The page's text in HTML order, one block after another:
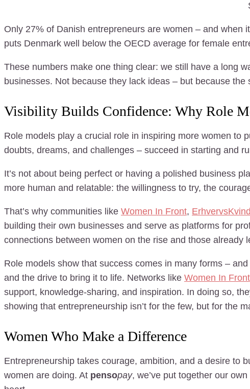
Only 27% of Danish entrepreneurs are women – and
puts Denmark well below the OECD average for female
These numbers make one thing clear: we still have a long
businesses. Not because they lack ideas – but because
Visibility Builds Confidence: Why Role
Role models play a crucial role in inspiring more women to
doubts, dreams, and challenges – succeed in starting and
It’s not about being perfect or having a polished business
more human and relatable: the willingness to try, the
That’s why communities like Women In Front,
building their own businesses and serve as platforms for
connections between women on the rise and those already
Role models show that success comes in many forms –
and the drive to bring it to life. Networks like Women In Front
support, knowledge-sharing, and inspiration. In doing so,
showing that entrepreneurship isn’t for the few, but for the
Women Who Make a Difference
Entrepreneurship takes courage, ambition, and a desire to
women are doing. At pensopay, we’ve put together our